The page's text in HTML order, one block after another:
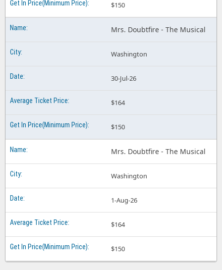
$150
Mrs. Doubtfire - The Musical
Washington
30-Jul-26
$164
$150
Mrs. Doubtfire - The Musical
Washington
1-Aug-26
$164
$150